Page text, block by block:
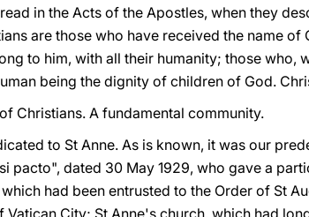
in the Acts of the Apostles, when they
are those who have received the name
to him, with all their humanity; those who,
being the dignity of children of God.
Christians. A fundamental community.
to St Anne. As is known, it was our
pacto", dated 30 May 1929, who gave a
had been entrusted to the Order of St
Vatican City; St Anne's church, which had